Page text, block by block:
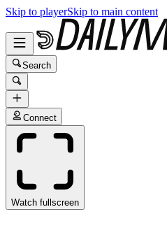
Skip to playerSkip to main content
Search
Connect
Watch fullscreen